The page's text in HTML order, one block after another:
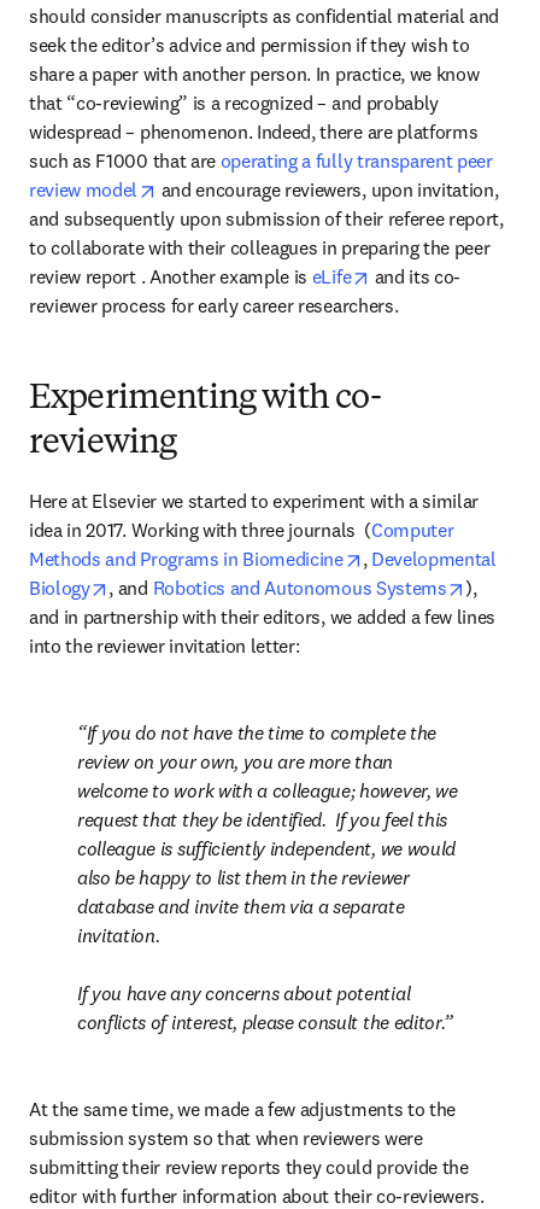
should consider manuscripts as confidential material and
seek the editor’s advice and permission if they wish to
share a paper with another person. In practice, we know
that “co-reviewing” is a recognized – and probably
widespread – phenomenon. Indeed, there are platforms
such as F1000 that are operating a fully transparent peer
review model
opens in new tab/window
and encourage reviewers, upon invitation,
and subsequently upon submission of their referee report,
to collaborate with their colleagues in preparing the peer
review report . Another example is eLife opens in new tab/
and its co-
reviewer process for early career researchers.
Experimenting with co-
reviewing
Here at Elsevier we started to experiment with a similar
idea in 2017. Working with three journals  (Computer
Methods and Programs in Biomedicine
opens in new tab/
, Developmental
Biology
opens in new tab/window
, and Robotics and Autonomous Systems opens in
),
and in partnership with their editors, we added a few lines
into the reviewer invitation letter:
If you do not have the time to complete the
review on your own, you are more than
welcome to work with a colleague; however, we
request that they be identified.  If you feel this
colleague is sufficiently independent, we would
also be happy to list them in the reviewer
database and invite them via a separate
invitation.
If you have any concerns about potential
conflicts of interest, please consult the editor.
At the same time, we made a few adjustments to the
submission system so that when reviewers were
submitting their review reports they could provide the
editor with further information about their co-reviewers.